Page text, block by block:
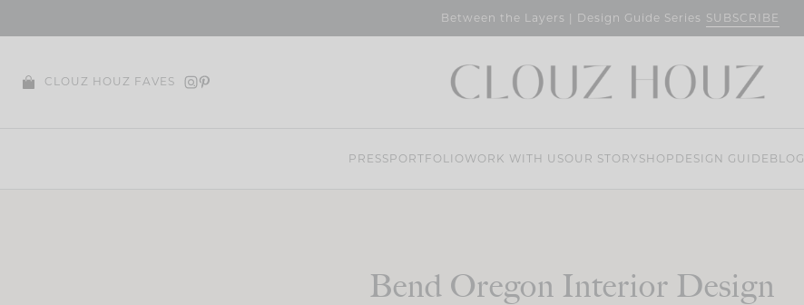
Between the Layers | Design Guide Series SUBSCRIBE
CLOUZ HOUZ FAVES
PRESSPORTFOLIO WORK WITH USOUR STORY SHOP DESIGN GUIDE BLOG
Bend Oregon Interior Design